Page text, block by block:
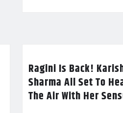
Ragini Is Back!
Sharma All Set To
The Air With Her